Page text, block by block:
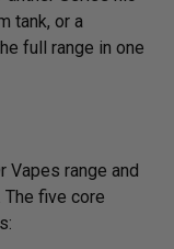
tank, or a
full range in one
Vapes range and
The five core